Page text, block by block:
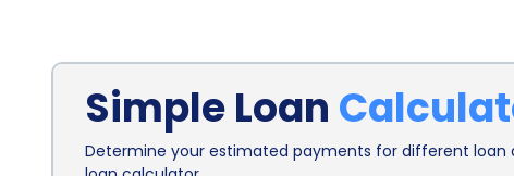
Simple Loan
Determine your estimated payments for different